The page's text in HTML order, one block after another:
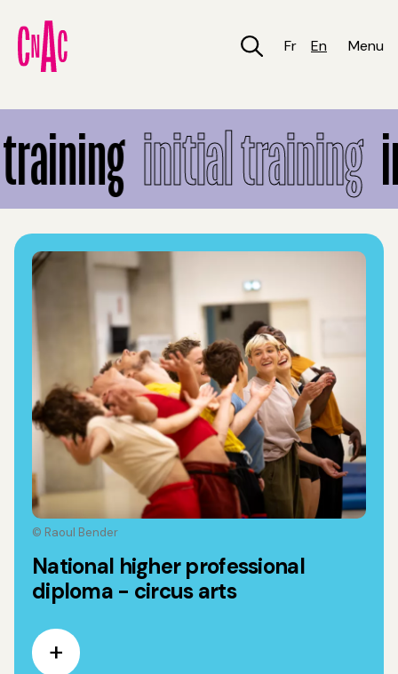
main
content
Fr En Menu
initial training
© Raoul Bender
National higher professional
diploma - circus arts